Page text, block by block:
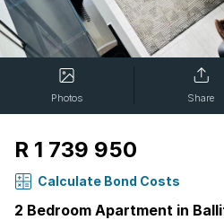
Photos Share
R 1 739 950
Calculate Bond Costs
2 Bedroom Apartment in